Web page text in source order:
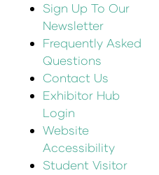
Sign Up To Our
Newsletter
Frequently Asked
Questions
Contact Us
Exhibitor Hub
Login
Website
Accessibility
Student Visitor